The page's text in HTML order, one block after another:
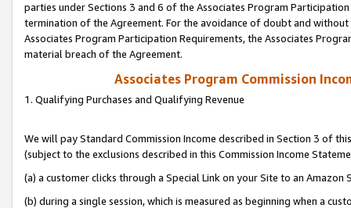
parties under Sections 3 and 6 of the Associates Program
termination of the Agreement. For the avoidance of doubt and
Associates Program Participation Requirements, the Associates
material breach of the Agreement.
Associates Program Commission
1. Qualifying Purchases and Qualifying Revenue
We will pay Standard Commission Income described in Section 3 of
(subject to the exclusions described in this Commission Income
(a) a customer clicks through a Special Link on your Site to an Amazon
(b) during a single session, which is measured as beginning when a